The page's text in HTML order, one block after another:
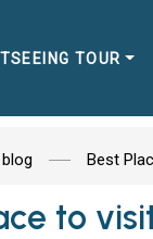
TOUR
blog Best
to